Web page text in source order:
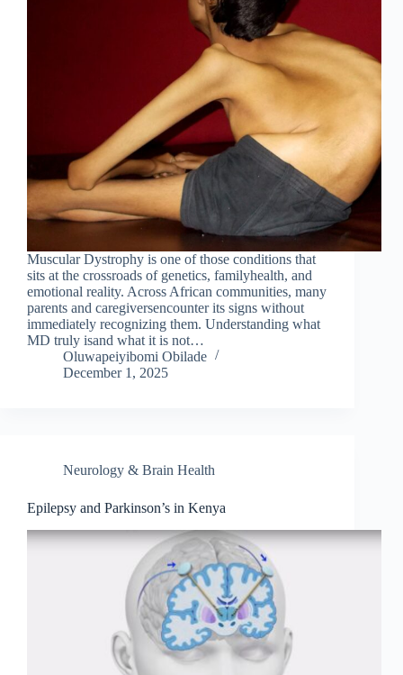
Muscular Dystrophy is one of those conditions that
sits at the crossroads of genetics, familyhealth, and
emotional reality. Across African communities, many
parents and caregiversencounter its signs without
immediately recognizing them. Understanding what
MD truly isand what it is not…
Oluwapeiyibomi Obilade
December 1, 2025
Neurology & Brain Health
Epilepsy and Parkinson’s in Kenya